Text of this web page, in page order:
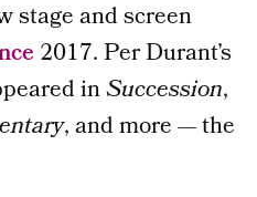
stage and screen
2017. Per Durant’s
inSuccession,
, and more — the